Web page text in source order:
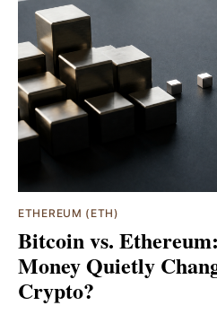
ETHEREUM (ETH)
Bitcoin vs.
Money Quietly
Crypto?